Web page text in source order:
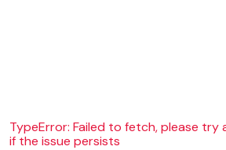
TypeError: Failed to fetch, please try
if the issue persists